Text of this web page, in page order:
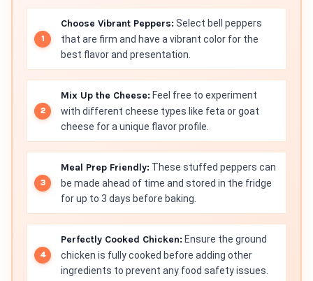
Choose Vibrant Peppers: Select bell peppers
that are firm and have a vibrant color for the
best flavor and presentation.
Mix Up the Cheese: Feel free to experiment
with different cheese types like feta or goat
cheese for a unique flavor profile.
Meal Prep Friendly: These stuffed peppers can
be made ahead of time and stored in the fridge
for up to 3 days before baking.
Perfectly Cooked Chicken: Ensure the ground
chicken is fully cooked before adding other
ingredients to prevent any food safety issues.